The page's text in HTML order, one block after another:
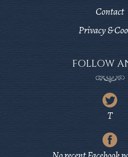
Contact
Privacy &
FOLLOW
Latest
Tweet
Twitter
T
Latest
Post